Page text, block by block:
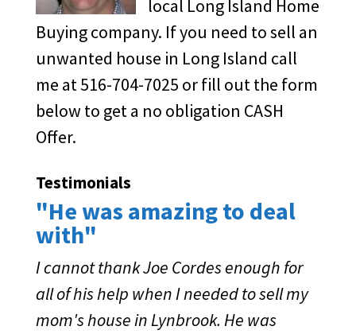
local Long Island Home
Buying company. If you need to sell an
unwanted house in Long Island call
me at 516-704-7025 or fill out the form
below to get a no obligation CASH
Offer.
Testimonials
"He was amazing to deal
with"
I cannot thank Joe Cordes enough for
all of his help when I needed to sell my
mom's house in Lynbrook. He was